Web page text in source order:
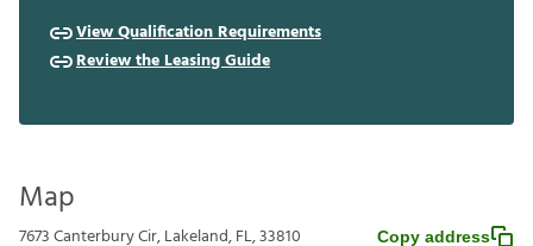
View Qualification Requirements
Review the Leasing Guide
Map
7673 Canterbury Cir, Lakeland, FL, 33810 Copy address